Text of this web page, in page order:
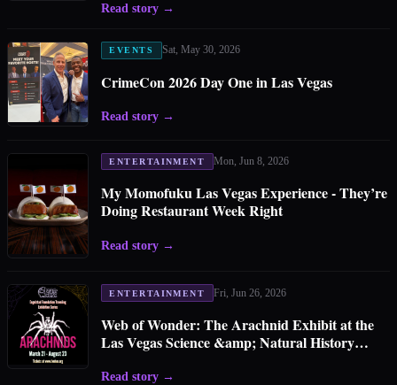
Read story→
EVENTS Sat, May 30, 2026
CrimeCon 2026 Day One in Las Vegas
Read story→
ENTERTAINMENT Mon, Jun 8, 2026
My Momofuku Las Vegas Experience - They’re
Doing Restaurant Week Right
Read story→
ENTERTAINMENT Fri, Jun 26, 2026
Web of Wonder: The Arachnid Exhibit at the
Las Vegas Science &amp; Natural History
Read story→